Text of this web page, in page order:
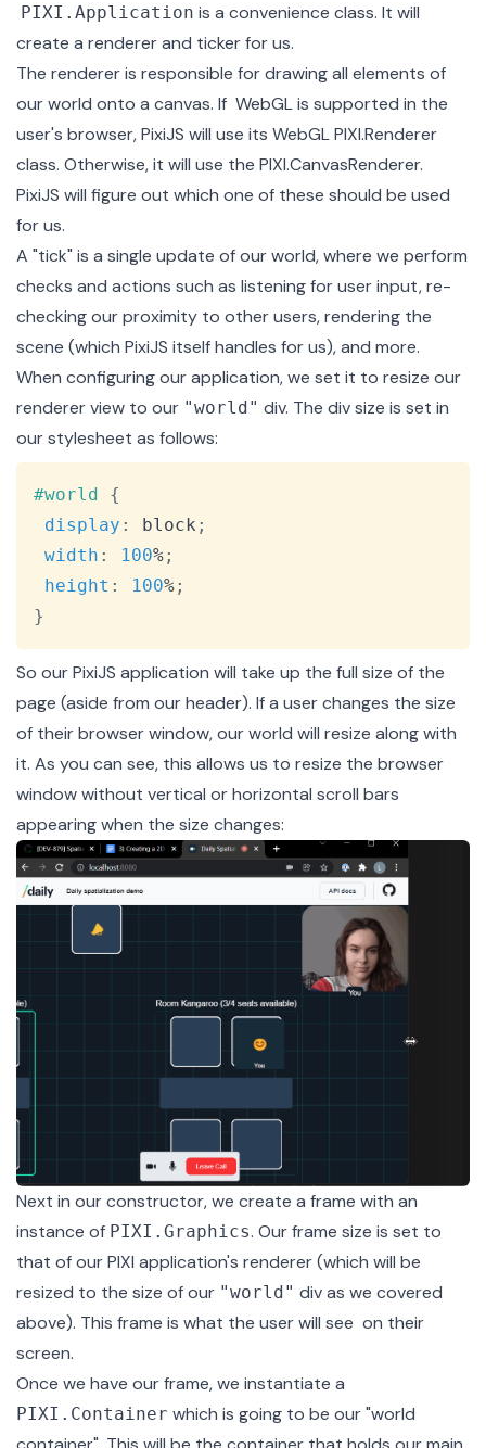
PIXI.Application is a convenience class. It will
create a renderer and tickerfor us.
The renderer is responsible for drawing all elements of
our world onto a canvas. If WebGLis supported in the
user's browser, PixiJS will use its WebGLPIXI.Renderer
class. Otherwise, it will use the PIXI.CanvasRenderer.
PixiJS will figure out which one of these should be used
for us.
A "tick" is a single update of our world, where we perform
checks and actions such as listening for user input, re-
checking our proximity to other users, rendering the
scene (which PixiJS itself handles for us), and more.
When configuring our application, we set it to resize our
renderer view to our "world" div. The div size is set in
our stylesheet as follows:
#world
{
display : block ;
width : 100%;
height : 100%;
}
So our PixiJS application will take up the full size of the
page (aside from our header). If a user changes the size
of their browser window, our world will resize along with
it. As you can see, this allows us to resize the browser
window without vertical or horizontal scroll bars
appearing when the size changes:
Next in our constructor, we create a frame with an
instance of PIXI.Graphics. Our frame size is set to
that of our PIXI application's renderer (which will be
resized to the size of our "world" div as we covered
above). This frame is what the user will see on their
screen.
Once we have our frame, we instantiate a
PIXI.Container which is going to be our "world